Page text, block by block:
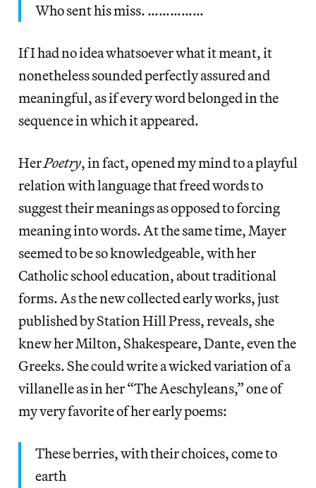
Who sent his miss. ……………
If I had no idea whatsoever what it meant, it
nonetheless sounded perfectly assured and
meaningful, as if every word belonged in the
sequence in which it appeared.
HerPoetry, in fact, opened my mind to a playful
relation with language that freed words to
suggest their meanings as opposed to forcing
meaning into words. At the same time, Mayer
seemed to be so knowledgeable, with her
Catholic school education, about traditional
forms. As the new collected early works, just
published by Station Hill Press, reveals, she
knew her Milton, Shakespeare, Dante, even the
Greeks. She could write a wicked variation of a
villanelle as in her “The Aeschyleans,” one of
my very favorite of her early poems:
These berries, with their choices, come to
earth